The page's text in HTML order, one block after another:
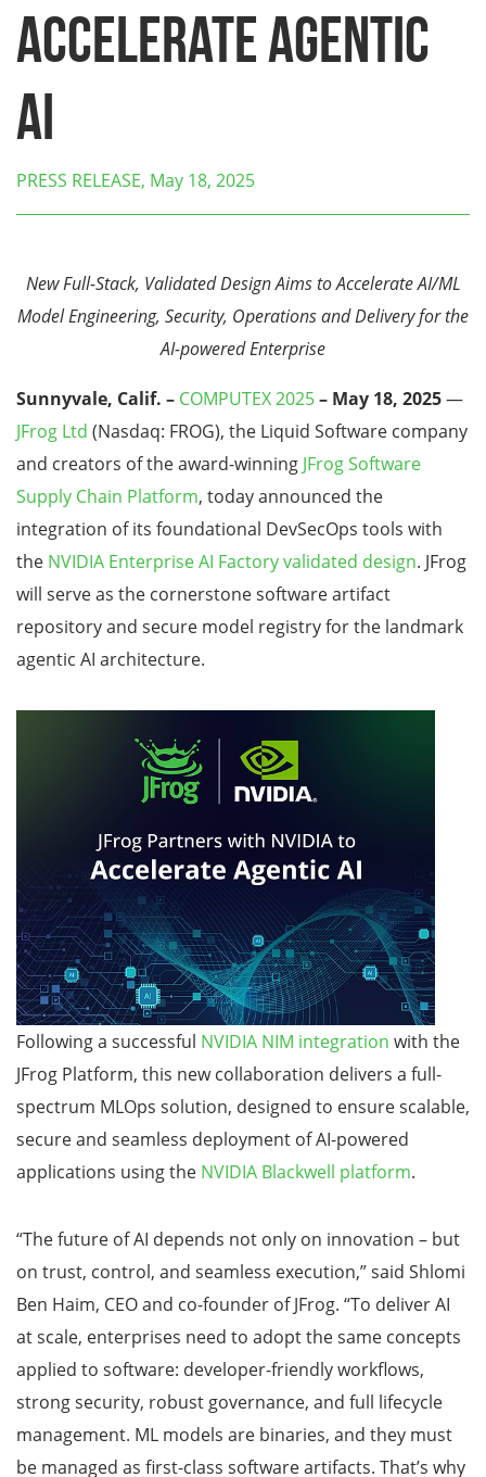
Accelerate Agentic
AI
PRESS RELEASE, May 18, 2025
New Full-Stack, Validated Design Aims to Accelerate AI/ML
Model Engineering, Security, Operations and Delivery for the
AI-powered Enterprise
Sunnyvale, Calif. – COMPUTEX 2025– May 18, 2025—
JFrog Ltd (Nasdaq: FROG), the Liquid Software company
and creators of the award-winning JFrog Software
Supply Chain Platform, today announced the
integration of its foundational DevSecOps tools with
the NVIDIA Enterprise AI Factory validated design. JFrog
will serve as the cornerstone software artifact
repository and secure model registry for the landmark
agentic AI architecture.
Following a successful NVIDIA NIM integration with the
JFrog Platform, this new collaboration delivers a full-
spectrum MLOps solution, designed to ensure scalable,
secure and seamless deployment of AI-powered
applications using the NVIDIA Blackwell platform.
“The future of AI depends not only on innovation – but
on trust, control, and seamless execution,” said Shlomi
Ben Haim, CEO and co-founder of JFrog. “To deliver AI
at scale, enterprises need to adopt the same concepts
applied to software: developer-friendly workflows,
strong security, robust governance, and full lifecycle
management. ML models are binaries, and they must
be managed as first-class software artifacts. That’s why